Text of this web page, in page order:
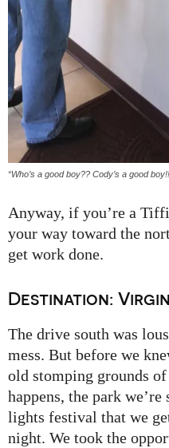
“Who’s a good boy?? Cody’s a good
Anyway, if you’re a
your way toward the
get work done.
Destination:
The drive south was
mess. But before we
old stomping grounds
happens, the park
lights festival that we
night. We took the